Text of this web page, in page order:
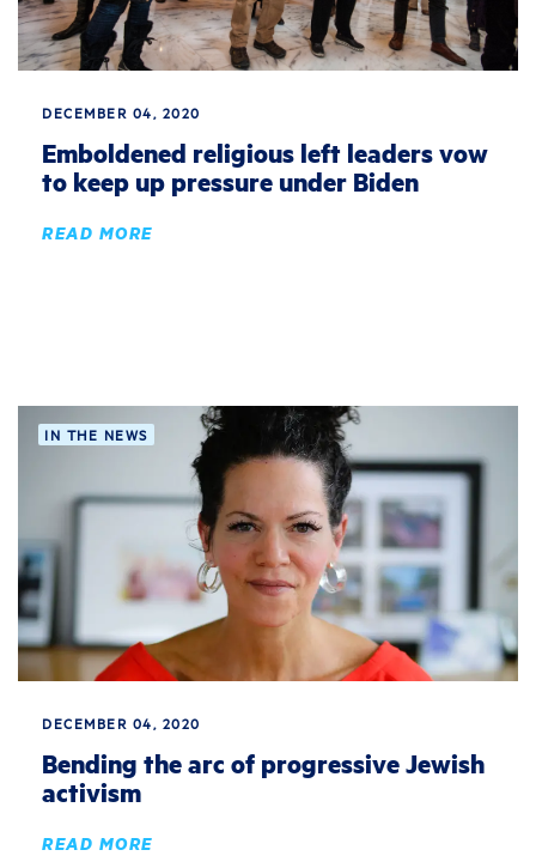
DECEMBER 04, 2020
Emboldened religious left leaders vow
to keep up pressure under Biden
READ MORE
IN THE NEWS
DECEMBER 04, 2020
Bending the arc of progressive Jewish
activism
READ MORE